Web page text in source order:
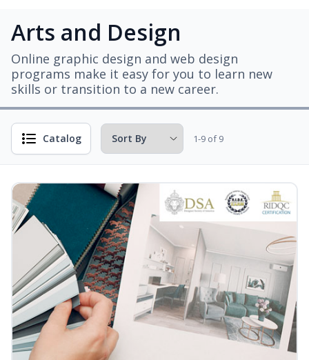
Arts and Design
Online graphic design and web design
programs make it easy for you to learn new
skills or transition to a new career.
Catalog 1-9 of 9